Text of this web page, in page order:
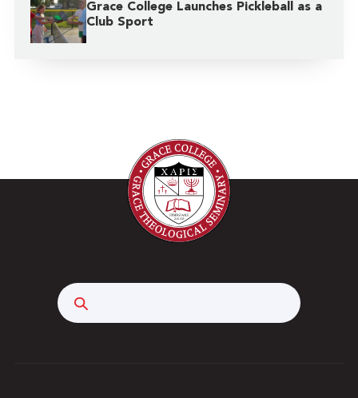
Grace College Launches Pickleball as a
Club Sport